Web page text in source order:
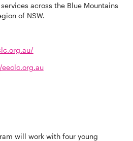
across the Blue Mountains
of NSW.
will work with four young